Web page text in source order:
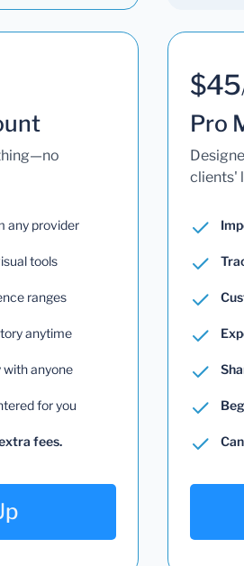
any provider
tools
ranges
anytime
with anyone
for you
fees.
$45
Pro
clients'